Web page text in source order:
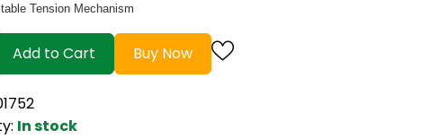
Tension Mechanism
Add to Cart Buy Now
In stock